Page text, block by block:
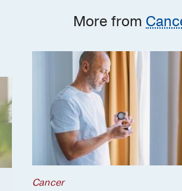
More from
Cancer